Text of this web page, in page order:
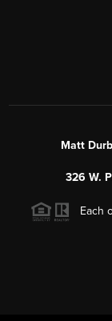
Matt
326 W.
Each